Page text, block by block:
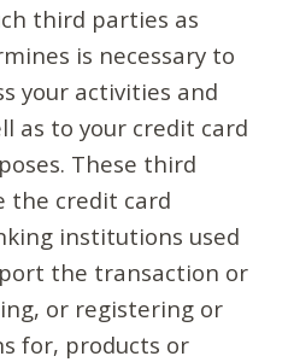
third parties as
is necessary to
your activities and
as to your credit card
These third
the credit card
institutions used
the transaction or
or registering or
for, products or